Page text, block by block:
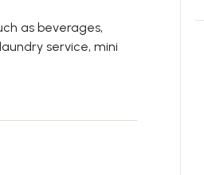
as beverages,
service, mini